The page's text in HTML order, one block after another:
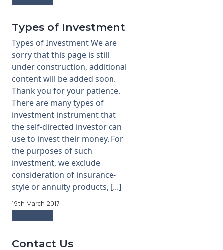
Types of Investment
Types of Investment We are
sorry that this page is still
under construction, additional
content will be added soon.
Thank you for your patience.
There are many types of
investment instrument that
the self-directed investor can
use to invest their money. For
the purposes of such
investment, we exclude
consideration of insurance-
style or annuity products, [...]
19th March 2017
Contact Us